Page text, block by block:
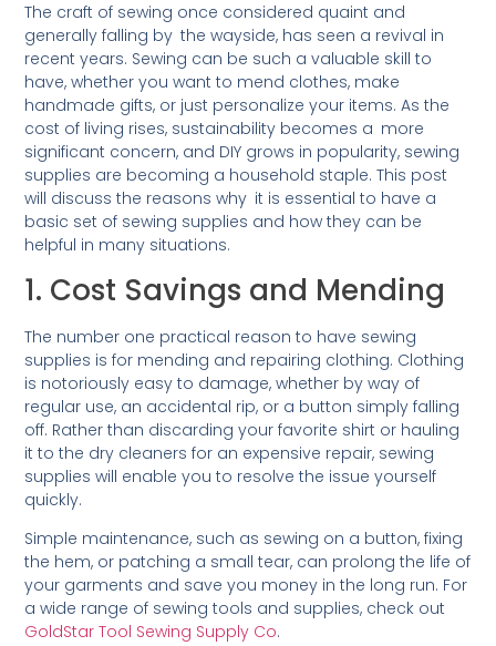
The craft of sewing once considered quaint and
generally falling by the wayside, has seen a revival in
recent years. Sewing can be such a valuable skill to
have, whether you want to mend clothes, make
handmade gifts, or just personalize your items. As the
cost of living rises, sustainability becomes a more
significant concern, and DIY grows in popularity, sewing
supplies are becoming a household staple. This post
will discuss the reasons why it is essential to have a
basic set of sewing supplies and how they can be
helpful in many situations.
1. Cost Savings and Mending
The number one practical reason to have sewing
supplies is for mending and repairing clothing. Clothing
is notoriously easy to damage, whether by way of
regular use, an accidental rip, or a button simply falling
off. Rather than discarding your favorite shirt or hauling
it to the dry cleaners for an expensive repair, sewing
supplies will enable you to resolve the issue yourself
quickly.
Simple maintenance, such as sewing on a button, fixing
the hem, or patching a small tear, can prolong the life of
your garments and save you money in the long run. For
a wide range of sewing tools and supplies, check out
GoldStar Tool Sewing Supply Co.